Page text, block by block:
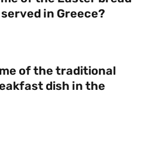
in Greece?
of the traditional
dish in the